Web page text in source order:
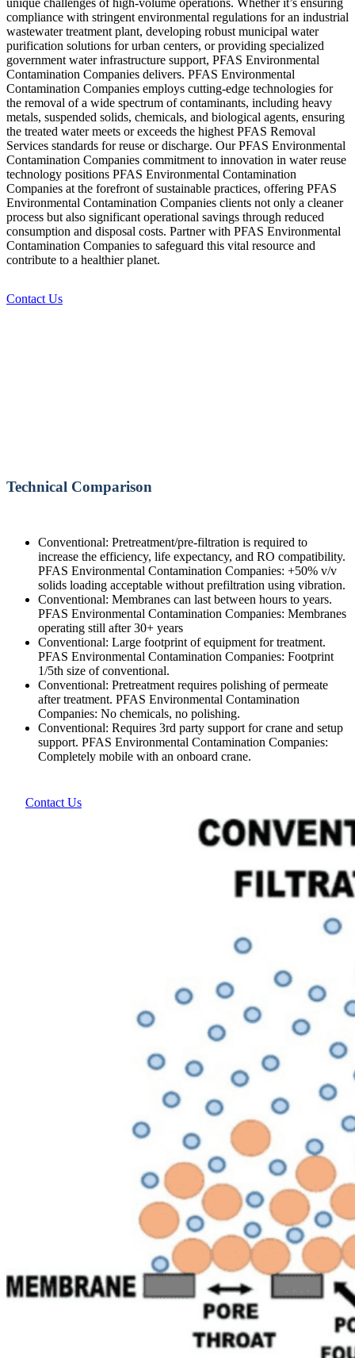
unique challenges of high-volume operations. Whether it’s ensuring
compliance with stringent environmental regulations for an industrial
wastewater treatment plant, developing robust municipal water
purification solutions for urban centers, or providing specialized
government water infrastructure support, PFAS Environmental
Contamination Companies delivers. PFAS Environmental
Contamination Companies employs cutting-edge technologies for
the removal of a wide spectrum of contaminants, including heavy
metals, suspended solids, chemicals, and biological agents, ensuring
the treated water meets or exceeds the highest PFAS Removal
Services standards for reuse or discharge. Our PFAS Environmental
Contamination Companies commitment to innovation in water reuse
technology positions PFAS Environmental Contamination
Companies at the forefront of sustainable practices, offering PFAS
Environmental Contamination Companies clients not only a cleaner
process but also significant operational savings through reduced
consumption and disposal costs. Partner with PFAS Environmental
Contamination Companies to safeguard this vital resource and
contribute to a healthier planet.
Contact Us
Technical Comparison
Conventional: Pretreatment/pre-filtration is required to
increase the efficiency, life expectancy, and RO compatibility.
PFAS Environmental Contamination Companies: +50% v/v
solids loading acceptable without prefiltration using vibration.
Conventional: Membranes can last between hours to years.
PFAS Environmental Contamination Companies: Membranes
operating still after 30+ years
Conventional: Large footprint of equipment for treatment.
PFAS Environmental Contamination Companies: Footprint
1/5th size of conventional.
Conventional: Pretreatment requires polishing of permeate
after treatment. PFAS Environmental Contamination
Companies: No chemicals, no polishing.
Conventional: Requires 3rd party support for crane and setup
support. PFAS Environmental Contamination Companies:
Completely mobile with an onboard crane.
Contact Us